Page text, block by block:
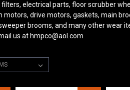
electrical parts, floor scrubber
drive motors, gaskets, main
brooms, and many other wear
us at hmpco@aol.com